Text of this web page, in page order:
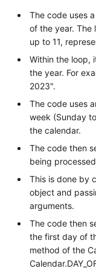
The code uses
of the year. The
up to 11,
Within the loop,
the year. For
2023".
The code uses
week (Sunday
the calendar.
The code then
being
This is done by
object and
arguments.
The code then
the first day of
method of the